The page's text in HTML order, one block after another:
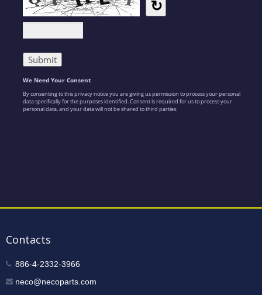
Contacts
886-4-2332-3966
neco@necoparts.com